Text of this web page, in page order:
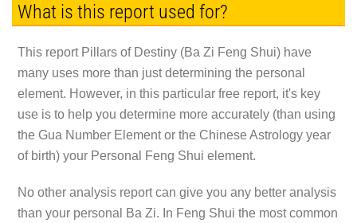
What is this report used for?
This report Pillars of Destiny (Ba Zi Feng Shui) have
many uses more than just determining the personal
element. However, in this particular free report, it's key
use is to help you determine more accurately (than using
the Gua Number Element or the Chinese Astrology year
of birth) your Personal Feng Shui element.
No other analysis report can give you any better analysis
than your personal Ba Zi. In Feng Shui the most common